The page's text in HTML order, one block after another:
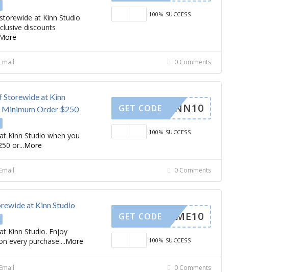
at Kinn Studio.
discounts
100% SUCCESS
Email 0 Comments
Storewide at Kinn
Minimum Order $250
Kinn Studio when you
or...More
KINN10
GET CODE
100% SUCCESS
Email 0 Comments
at Kinn Studio
Kinn Studio. Enjoy
every purchase....More
ELCOME10
GET CODE
100% SUCCESS
Email 0 Comments